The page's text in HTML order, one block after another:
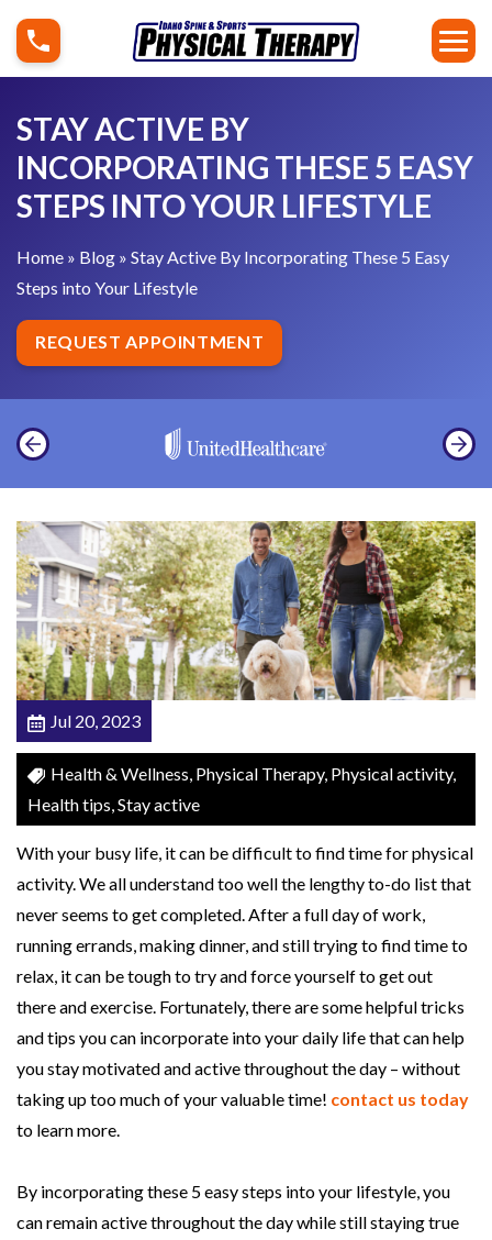
i
y
A
c
t
v
e
B
y
I
o
r
p
o
r
a
t
i
n
g
T
h
e
s
e
5
E
a
s
y
S
p
s
STAY ACTIVE BY
INCORPORATING THESE 5 EASY
STEPS INTO YOUR LIFESTYLE
Home » Blog »Stay Active By Incorporating These 5 Easy
Steps into Your Lifestyle
REQUEST APPOINTMENT
Jul 20, 2023
Health & Wellness, Physical Therapy, Physical activity,
Health tips, Stay active
With your busy life, it can be difficult to find time for physical
activity. We all understand too well the lengthy to-do list that
never seems to get completed. After a full day of work,
running errands, making dinner, and still trying to find time to
relax, it can be tough to try and force yourself to get out
there and exercise. Fortunately, there are some helpful tricks
and tips you can incorporate into your daily life that can help
you stay motivated and active throughout the day – without
taking up too much of your valuable time! contact us today
to learn more.
By incorporating these 5 easy steps into your lifestyle, you
can remain active throughout the day while still staying true